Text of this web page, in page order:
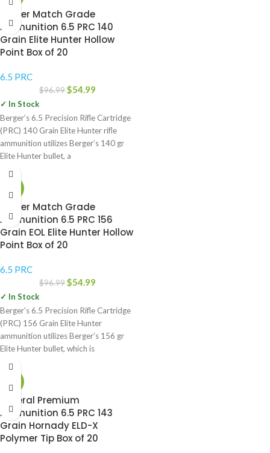
Berger Match Grade
Ammunition 6.5 PRC 140
Grain Elite Hunter Hollow
Point Box of 20
6.5 PRC
$96.99$54.99
✓ In Stock
Berger’s 6.5 Precision Rifle Cartridge
(PRC) 140 Grain Elite Hunter rifle
ammunition utilizes Berger’s 140 gr
Elite Hunter bullet, a
Berger Match Grade
Ammunition 6.5 PRC 156
Grain EOL Elite Hunter Hollow
Point Box of 20
6.5 PRC
$96.99$54.99
✓ In Stock
Berger’s 6.5 Precision Rifle Cartridge
(PRC) 156 Grain Elite Hunter
ammunition utilizes Berger’s 156 gr
Elite Hunter bullet, which is
Federal Premium
Ammunition 6.5 PRC 143
Grain Hornady ELD-X
Polymer Tip Box of 20